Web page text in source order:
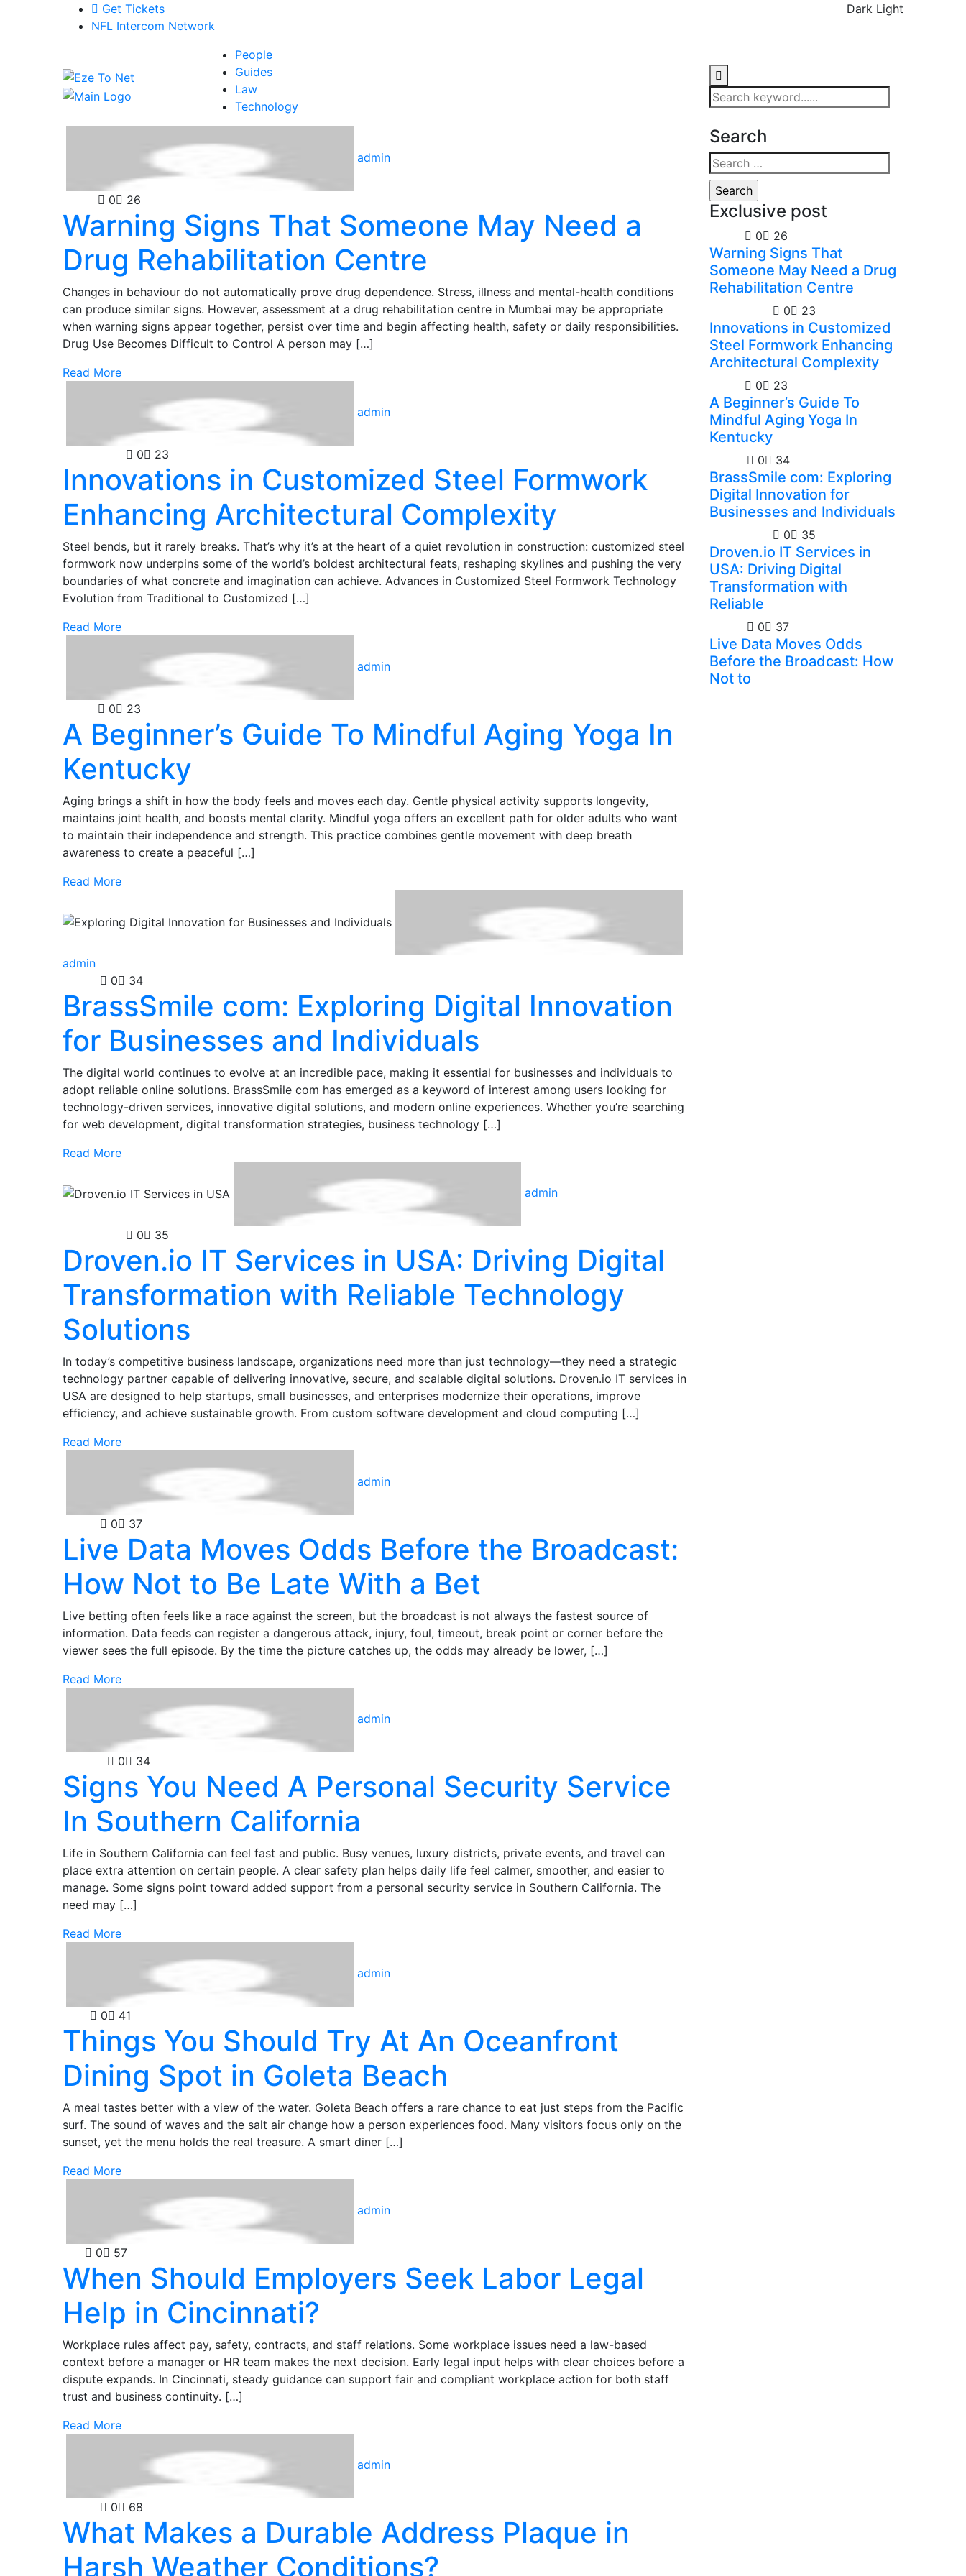
Get Tickets
NFL Intercom Network
Dark Light
People
Guides
Law
Technology
admin
0 26
Warning Signs That Someone May Need a
Drug Rehabilitation Centre
Changes in behaviour do not automatically prove drug dependence. Stress, illness and mental-health conditions
can produce similar signs. However, assessment at a drug rehabilitation centre in Mumbai may be appropriate
when warning signs appear together, persist over time and begin affecting health, safety or daily responsibilities.
Drug Use Becomes Difficult to Control A person may […]
Read More
admin
0 23
Innovations in Customized Steel Formwork
Enhancing Architectural Complexity
Steel bends, but it rarely breaks. That’s why it’s at the heart of a quiet revolution in construction: customized steel
formwork now underpins some of the world’s boldest architectural feats, reshaping skylines and pushing the very
boundaries of what concrete and imagination can achieve. Advances in Customized Steel Formwork Technology
Evolution from Traditional to Customized […]
Read More
admin
0 23
A Beginner’s Guide To Mindful Aging Yoga In
Kentucky
Aging brings a shift in how the body feels and moves each day. Gentle physical activity supports longevity,
maintains joint health, and boosts mental clarity. Mindful yoga offers an excellent path for older adults who want
to maintain their independence and strength. This practice combines gentle movement with deep breath
awareness to create a peaceful […]
Read More
admin
0 34
BrassSmile com: Exploring Digital Innovation
for Businesses and Individuals
The digital world continues to evolve at an incredible pace, making it essential for businesses and individuals to
adopt reliable online solutions. BrassSmile com has emerged as a keyword of interest among users looking for
technology-driven services, innovative digital solutions, and modern online experiences. Whether you’re searching
for web development, digital transformation strategies, business technology […]
Read More
admin
0 35
Droven.io IT Services in USA: Driving Digital
Transformation with Reliable Technology
Solutions
In today’s competitive business landscape, organizations need more than just technology—they need a strategic
technology partner capable of delivering innovative, secure, and scalable digital solutions. Droven.io IT services in
USA are designed to help startups, small businesses, and enterprises modernize their operations, improve
efficiency, and achieve sustainable growth. From custom software development and cloud computing […]
Read More
admin
0 37
Live Data Moves Odds Before the Broadcast:
How Not to Be Late With a Bet
Live betting often feels like a race against the screen, but the broadcast is not always the fastest source of
information. Data feeds can register a dangerous attack, injury, foul, timeout, break point or corner before the
viewer sees the full episode. By the time the picture catches up, the odds may already be lower, […]
Read More
admin
0 34
Signs You Need A Personal Security Service
In Southern California
Life in Southern California can feel fast and public. Busy venues, luxury districts, private events, and travel can
place extra attention on certain people. A clear safety plan helps daily life feel calmer, smoother, and easier to
manage. Some signs point toward added support from a personal security service in Southern California. The
need may […]
Read More
admin
0 41
Things You Should Try At An Oceanfront
Dining Spot in Goleta Beach
A meal tastes better with a view of the water. Goleta Beach offers a rare chance to eat just steps from the Pacific
surf. The sound of waves and the salt air change how a person experiences food. Many visitors focus only on the
sunset, yet the menu holds the real treasure. A smart diner […]
Read More
admin
0 57
When Should Employers Seek Labor Legal
Help in Cincinnati?
Workplace rules affect pay, safety, contracts, and staff relations. Some workplace issues need a law-based
context before a manager or HR team makes the next decision. Early legal input helps with clear choices before a
dispute expands. In Cincinnati, steady guidance can support fair and compliant workplace action for both staff
trust and business continuity. […]
Read More
admin
0 68
What Makes a Durable Address Plaque in
Harsh Weather Conditions?
Search
Exclusive post
0 26
Warning Signs That
Someone May Need a Drug
Rehabilitation Centre
0 23
Innovations in Customized
Steel Formwork Enhancing
Architectural Complexity
0 23
A Beginner’s Guide To
Mindful Aging Yoga In
Kentucky
0 34
BrassSmile com: Exploring
Digital Innovation for
Businesses and Individuals
0 35
Droven.io IT Services in
USA: Driving Digital
Transformation with
Reliable
0 37
Live Data Moves Odds
Before the Broadcast: How
Not to